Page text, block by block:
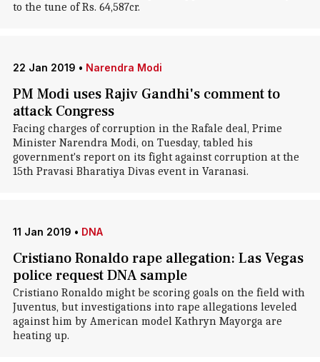
to the tune of Rs. 64,587cr.
22 Jan 2019 • Narendra Modi
PM Modi uses Rajiv Gandhi's comment to
attack Congress
Facing charges of corruption in the Rafale deal, Prime
Minister Narendra Modi, on Tuesday, tabled his
government's report on its fight against corruption at the
15th Pravasi Bharatiya Divas event in Varanasi.
11 Jan 2019 • DNA
Cristiano Ronaldo rape allegation: Las Vegas
police request DNA sample
Cristiano Ronaldo might be scoring goals on the field with
Juventus, but investigations into rape allegations leveled
against him by American model Kathryn Mayorga are
heating up.